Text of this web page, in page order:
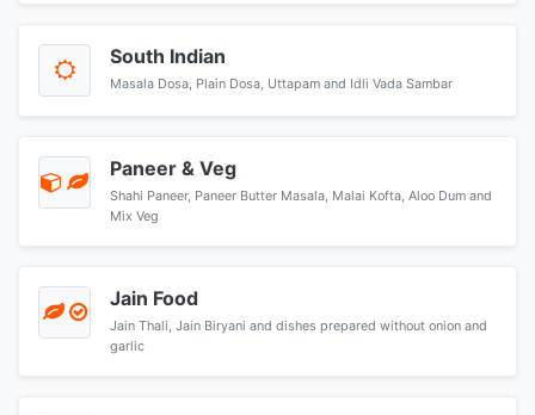
South Indian
Masala Dosa, Plain Dosa, Uttapam and Idli Vada Sambar
Paneer & Veg
Shahi Paneer, Paneer Butter Masala, Malai Kofta, Aloo Dum and
Mix Veg
Jain Food
Jain Thali, Jain Biryani and dishes prepared without onion and
garlic